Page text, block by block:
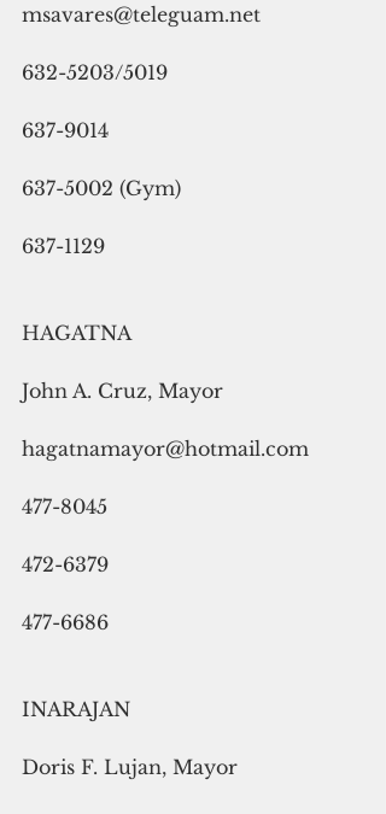
msavares@teleguam.net
632-5203/5019
637-9014
637-5002 (Gym)
637-1129
HAGATNA
John A. Cruz, Mayor
hagatnamayor@hotmail.com
477-8045
472-6379
477-6686
INARAJAN
Doris F. Lujan, Mayor